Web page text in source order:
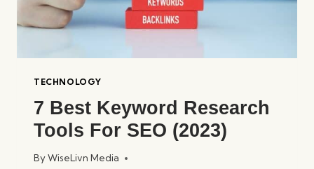
TECHNOLOGY
7 Best Keyword Research
Tools For SEO (2023)
ByWiseLivn Media